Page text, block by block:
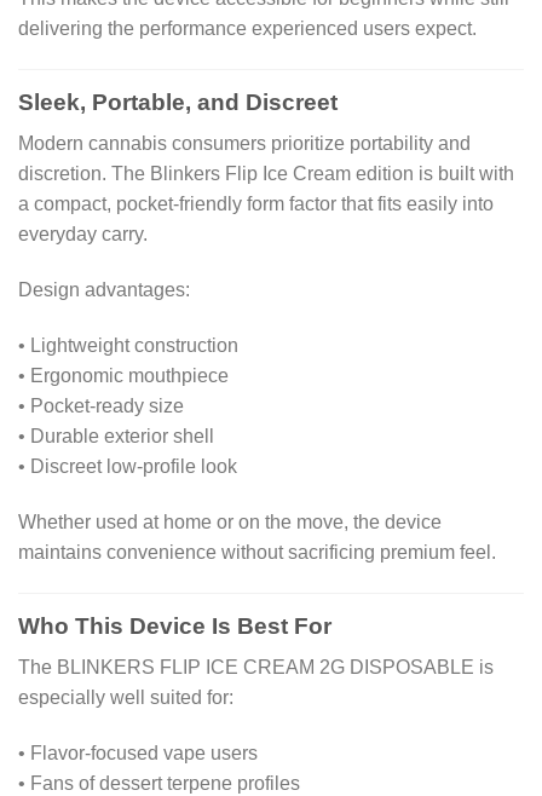
delivering the performance experienced users expect.
Sleek, Portable, and Discreet
Modern cannabis consumers prioritize portability and
discretion. The Blinkers Flip Ice Cream edition is built with
a compact, pocket-friendly form factor that fits easily into
everyday carry.
Design advantages:
• Lightweight construction
• Ergonomic mouthpiece
• Pocket-ready size
• Durable exterior shell
• Discreet low-profile look
Whether used at home or on the move, the device
maintains convenience without sacrificing premium feel.
Who This Device Is Best For
The BLINKERS FLIP ICE CREAM 2G DISPOSABLE is
especially well suited for:
• Flavor-focused vape users
• Fans of dessert terpene profiles